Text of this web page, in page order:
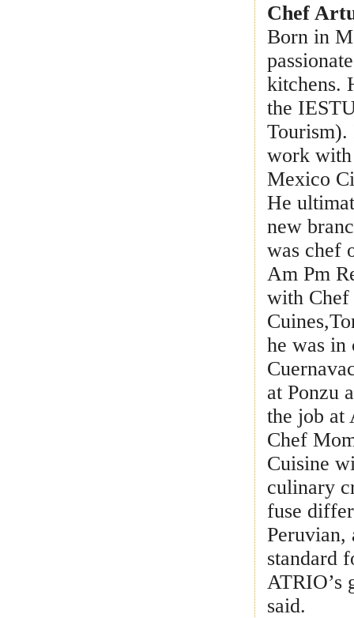
Chef
Born in
kitchens.
the
Tourism).
work with
Mexico
He
new
was chef
Am Pm
with
he was in
at Ponzu
the job at
Chef
Cuisine
culinary
fuse
Peruvian,
standard
ATRIO’s
said.